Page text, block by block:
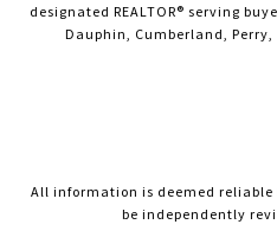
designated REALTOR® serving
Dauphin, Cumberland,
All information is deemed
be independently